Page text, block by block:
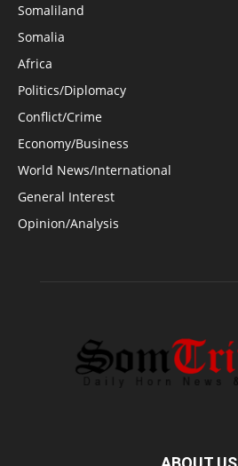
Somaliland
Somalia
Africa
Politics/Diplomacy
Conflict/Crime
Economy/Business
World News/International
General Interest
Opinion/Analysis